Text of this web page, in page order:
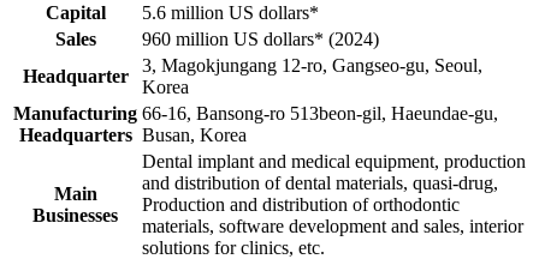
Capital
5.6 million US dollars*
Sales
960 million US dollars* (2024)
Headquarter
3, Magokjungang 12-ro, Gangseo-gu, Seoul,
Korea
Manufacturing
Headquarters
66-16, Bansong-ro 513beon-gil, Haeundae-gu,
Busan, Korea
Main
Businesses
Dental implant and medical equipment, production
and distribution of dental materials, quasi-drug,
Production and distribution of orthodontic
materials, software development and sales, interior
solutions for clinics, etc.